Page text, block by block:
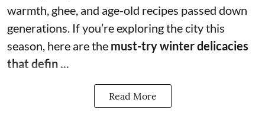
warmth, ghee, and age-old recipes passed down
generations. If you’re exploring the city this
season, here are the must-try winter delicacies
that defin ...
Read More